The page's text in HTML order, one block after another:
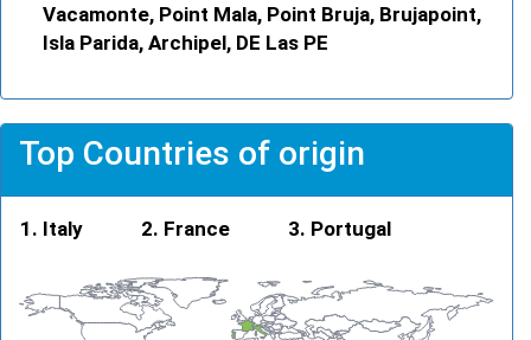
Vacamonte, Point Mala, Point Bruja, Brujapoint,
Isla Parida, Archipel, DE Las PE
Top Countries of origin
Italy France Portugal